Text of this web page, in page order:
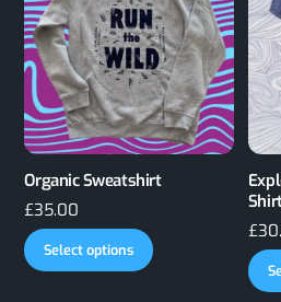
Organic Sweatshirt
£35.00
Select options
This
£